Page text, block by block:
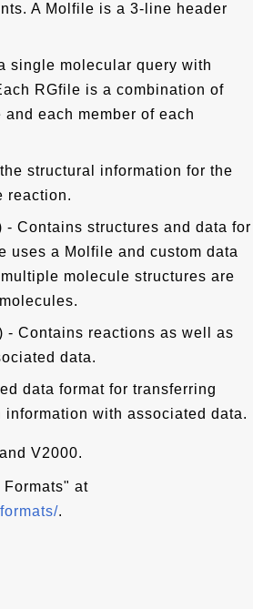
A Molfile is a 3-line header
single molecular query with
RGfile is a combination of
each member of each
structural information for the
reaction.
Contains structures and data for
uses a Molfile and custom data
molecule structures are
- Contains reactions as well as
data.
data format for transferring
with associated data.
V2000.
at
.